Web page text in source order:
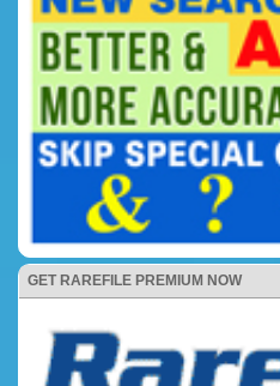
GET RAREFILE PREMIUM NOW